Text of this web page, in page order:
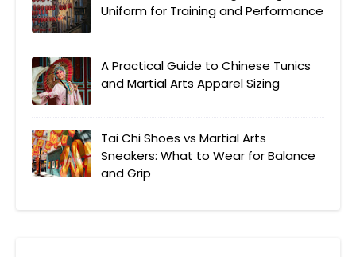
Uniform for Training and Performance
A Practical Guide to Chinese Tunics
and Martial Arts Apparel Sizing
Tai Chi Shoes vs Martial Arts
Sneakers: What to Wear for Balance
and Grip